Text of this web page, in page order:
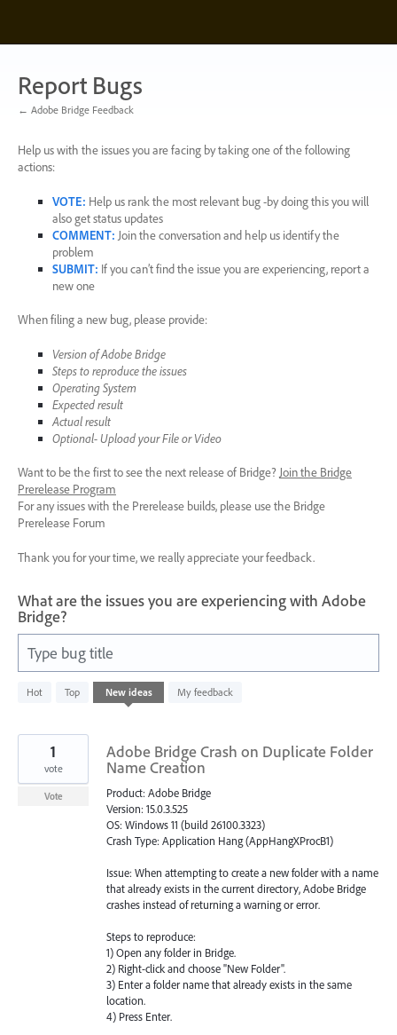
content
Report Bugs
← Adobe Bridge Feedback
Help us with the issues you are facing by taking one of the following
actions:
VOTE: Help us rank the most relevant bug -by doing this you will
also get status updates
COMMENT: Join the conversation and help us identify the
problem
SUBMIT: If you can’t find the issue you are experiencing, report a
new one
When filing a new bug, please provide:
Version of Adobe Bridge
Steps to reproduce the issues
Operating System
Expected result
Actual result
Optional- Upload your File or Video
Want to be the first to see the next release of Bridge? Join the Bridge
Prerelease Program
For any issues with the Prerelease builds, please use the Bridge
Prerelease Forum
Thank you for your time, we really appreciate your feedback.
What are the issues you are experiencing with Adobe
Bridge?
Type bug title
Hot Top New ideas My feedback
96
results
Adobe Bridge Crash on Duplicate Folder
Name Creation
Product: Adobe Bridge
Version: 15.0.3.525
OS: Windows 11 (build 26100.3323)
Crash Type: Application Hang (AppHangXProcB1)
Issue: When attempting to create a new folder with a name
that already exists in the current directory, Adobe Bridge
crashes instead of returning a warning or error.
Steps to reproduce:
1) Open any folder in Bridge.
2) Right-click and choose "New Folder".
3) Enter a folder name that already exists in the same
location.
4) Press Enter.
1
vote
Vote